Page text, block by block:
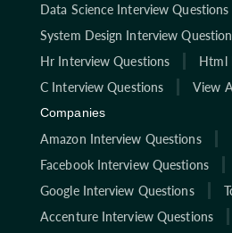
Data Science Interview Questions
System Design Interview
Hr Interview Questions
Html
C Interview Questions
View
Companies
Amazon Interview Questions
Facebook Interview Questions
Google Interview Questions
Accenture Interview Questions